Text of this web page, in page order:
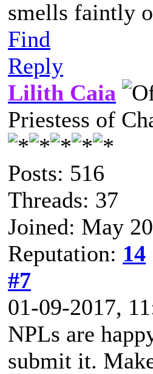
smells faintly
Find
Reply
Lilith Caia
Priestess of
Posts: 516
Threads: 37
Joined: May
Reputation: 14
#7
01-09-2017,
NPLs are
submit it.